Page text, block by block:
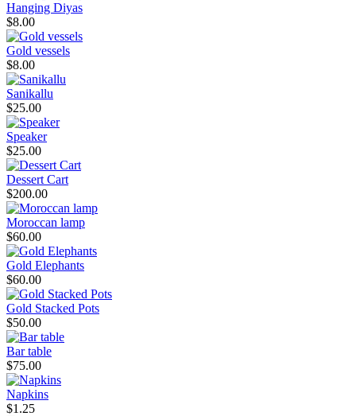
Hanging Diyas
$8.00
Gold vessels
$8.00
Sanikallu
$25.00
Speaker
$25.00
Dessert Cart
$200.00
Moroccan lamp
$60.00
Gold Elephants
$60.00
Gold Stacked Pots
$50.00
Bar table
$75.00
Napkins
$1.25